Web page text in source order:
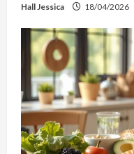
Hall Jessica 18/04/2026